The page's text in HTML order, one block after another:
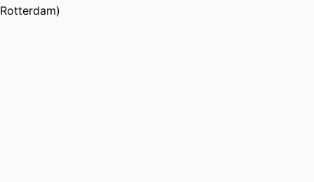
Rotterdam)